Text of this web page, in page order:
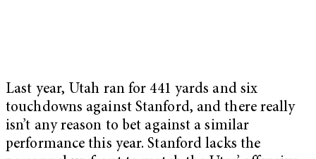
Last year, Utah ran for 441 yards and six
touchdowns against Stanford, and there really
isn’t any reason to bet against a similar
performance this year. Stanford lacks the